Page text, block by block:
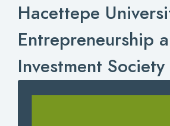
Biography
Services
News
Hacettepe
Entrepreneurship
Investment Society